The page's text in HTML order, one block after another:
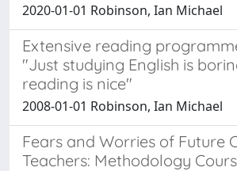
2020-01-01 Robinson, Ian Michael
Extensive reading
"Just studying English is
reading is nice"
2008-01-01 Robinson, Ian Michael
Fears and Worries of Future
Teachers: Methodology